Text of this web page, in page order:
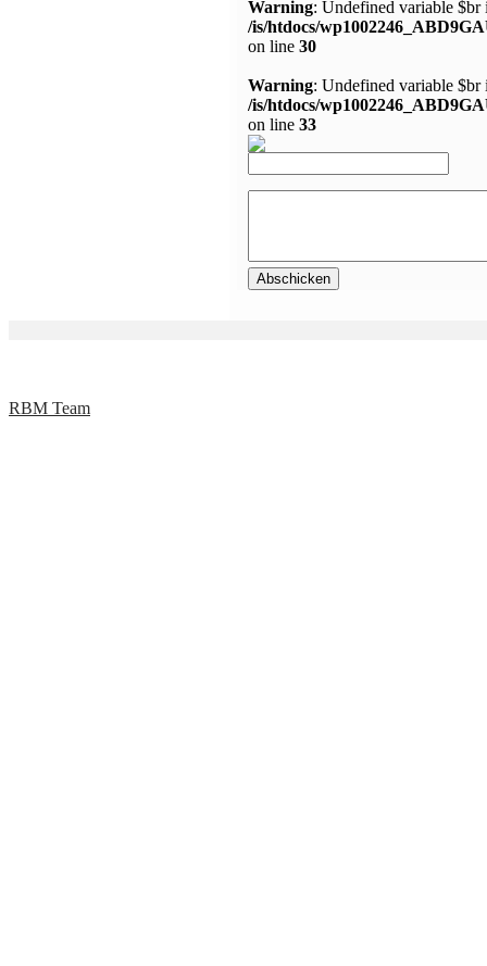
Warning: Undefined variable $br
/is/htdocs/
on line 30
Warning: Undefined variable $br
/is/htdocs/
on line 33
RBM Team